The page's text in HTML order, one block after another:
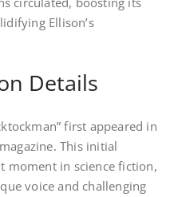
Ellison’s
Details
first appeared in
This initial
moment in science fiction,
voice and challenging